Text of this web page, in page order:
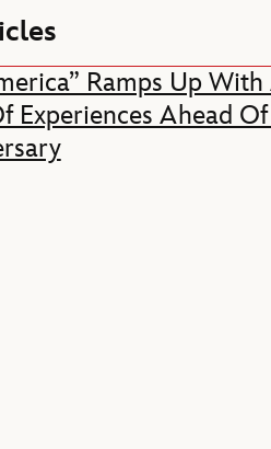
Ramps Up With
Experiences Ahead